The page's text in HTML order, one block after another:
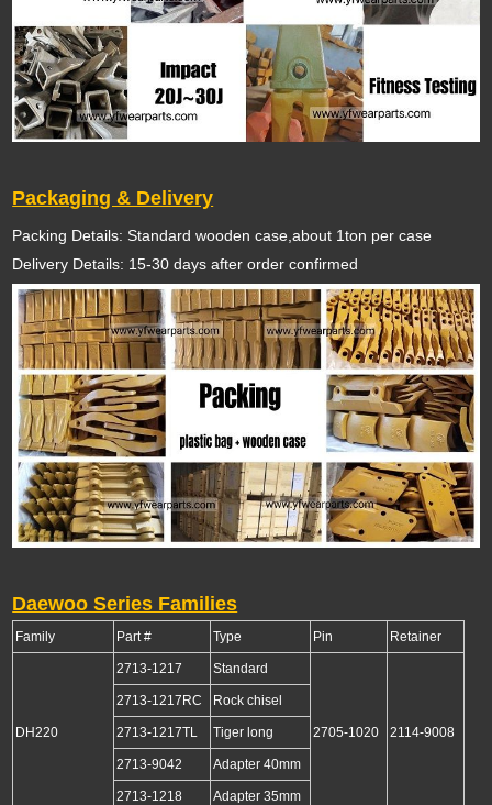
Packaging & Delivery
Packing Details: Standard wooden case,about 1ton per case
Delivery Details: 15-30 days after order confirmed
Daewoo Series Families
Family Part # Type Pin Retainer
DH220
2713-1217 Standard
2705-1020 2114-9008
2713-1217RC Rock chisel
2713-1217TL Tiger long
2713-9042 Adapter 40mm
2713-1218 Adapter 35mm